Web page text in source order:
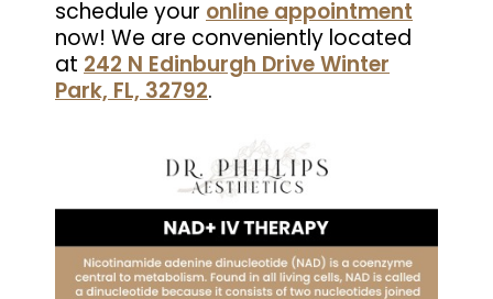
schedule your online appointment
now! We are conveniently located
at 242 N Edinburgh Drive Winter
Park, FL, 32792.